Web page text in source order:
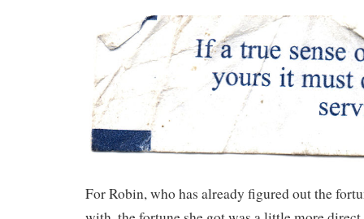
For Robin, who has already figured out the